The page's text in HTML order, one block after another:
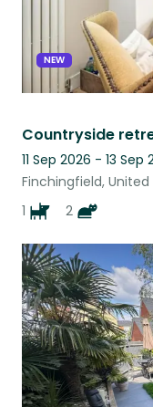
NEW
Countryside
11 Sep 2026 - 13 Sep
Finchingfield,
1
2